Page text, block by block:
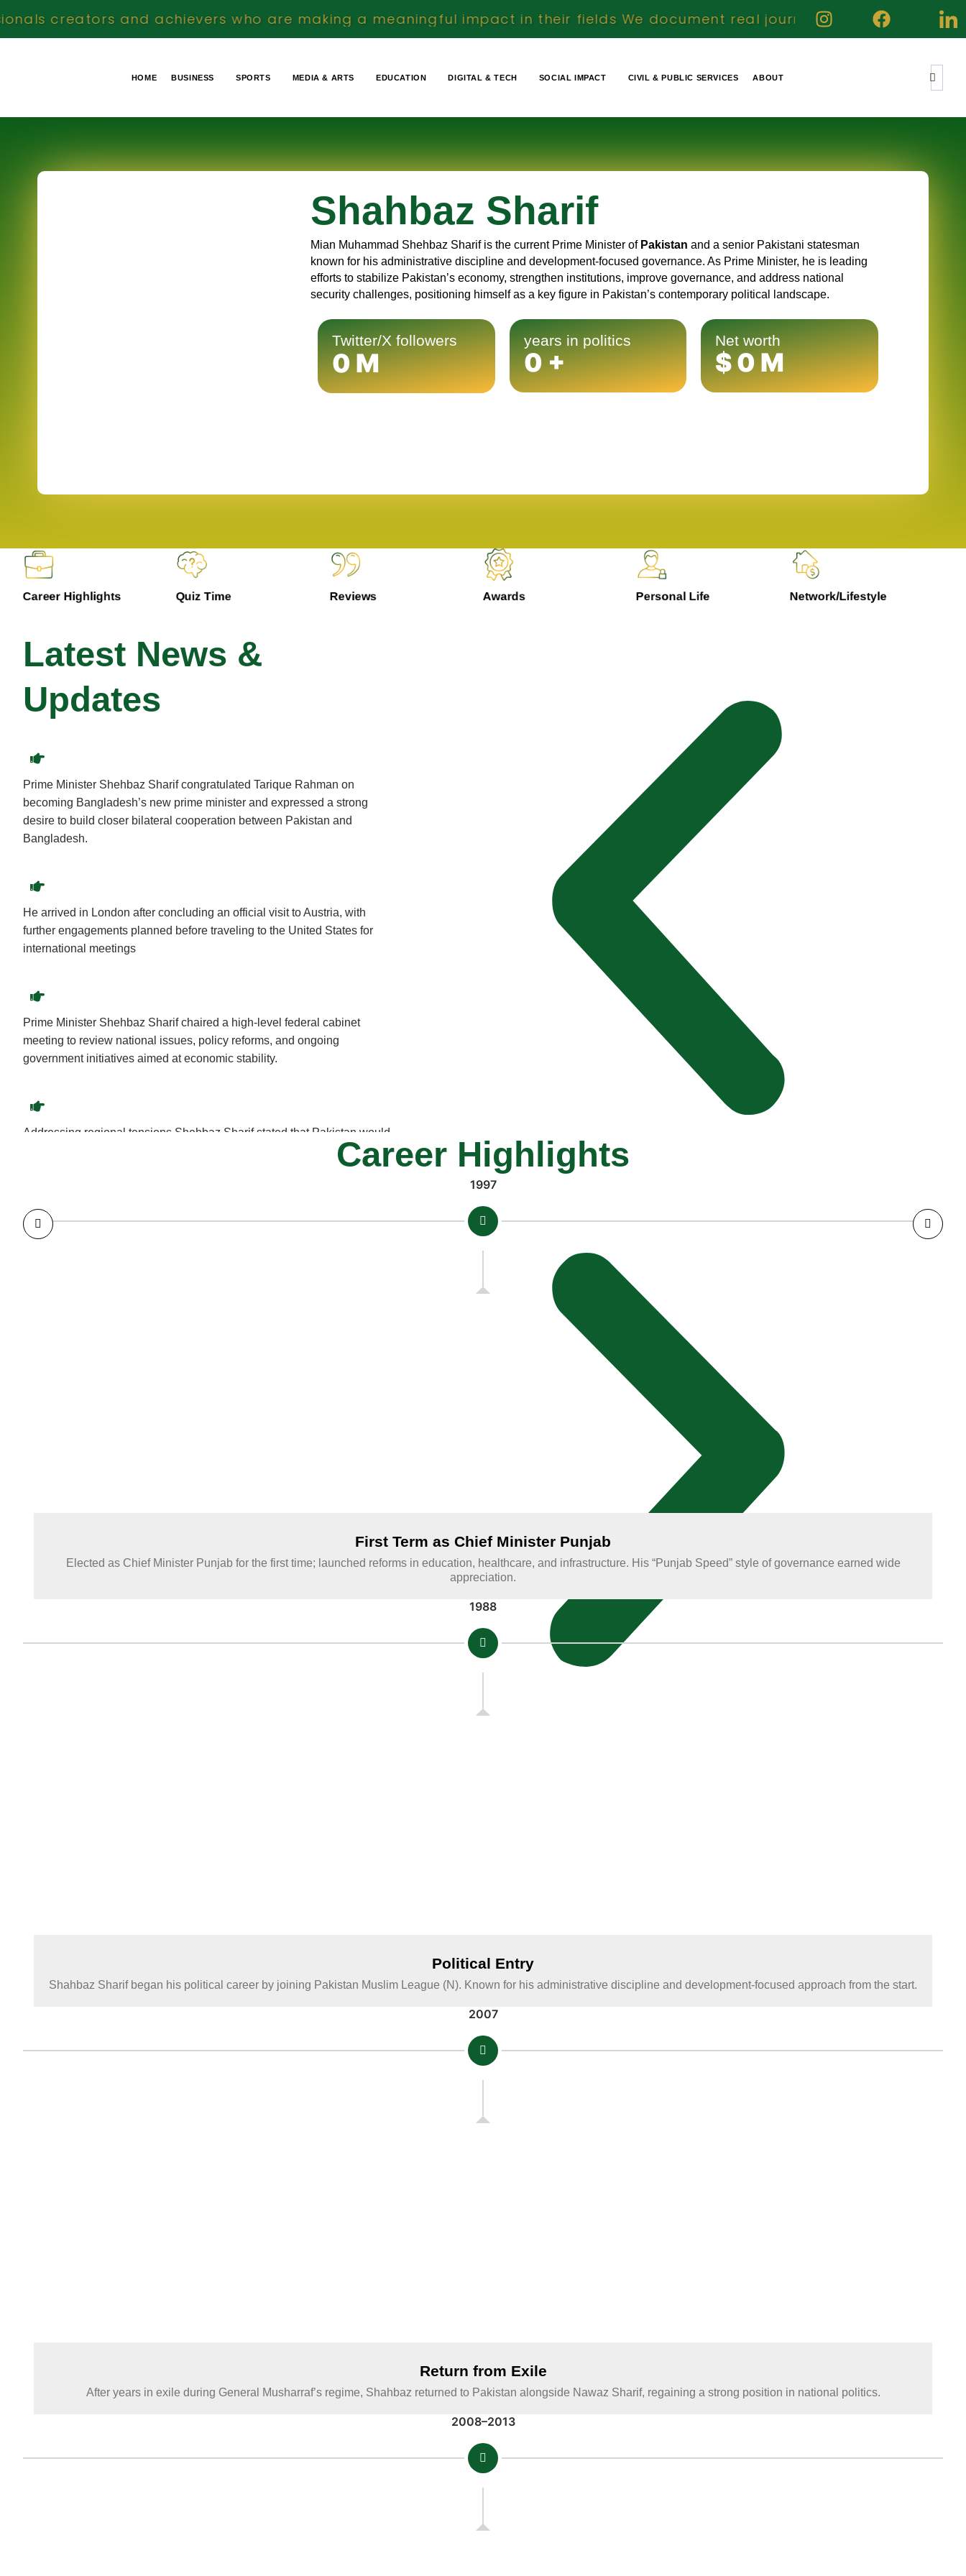
achievers who are making a meaningful impact in their fields We document real journeys highlight genuine
HOME BUSINESS SPORTS MEDIA & ARTS EDUCATION DIGITAL & TECH SOCIAL IMPACT CIVIL & PUBLIC SERVICES ABOUT
Shahbaz Sharif
Mian Muhammad Shehbaz Sharif is the current Prime Minister of Pakistan and a senior Pakistani statesman
known for his administrative discipline and development-focused governance. As Prime Minister, he is leading
efforts to stabilize Pakistan’s economy, strengthen institutions, improve governance, and address national
security challenges, positioning himself as a key figure in Pakistan’s contemporary political landscape.
Twitter/X followers
0M
years in politics
0+
Net worth
$0M
Career Highlights Quiz Time Reviews Awards Personal Life Network/Lifestyle
Latest News &
Updates
Prime Minister Shehbaz Sharif congratulated Tarique Rahman on
becoming Bangladesh’s new prime minister and expressed a strong
desire to build closer bilateral cooperation between Pakistan and
Bangladesh.
He arrived in London after concluding an official visit to Austria, with
further engagements planned before traveling to the United States for
international meetings
Prime Minister Shehbaz Sharif chaired a high-level federal cabinet
meeting to review national issues, policy reforms, and ongoing
government initiatives aimed at economic stability.
Addressing regional tensions Shehbaz Sharif stated that Pakistan would
Following a successful Pakistan Army operation against terrorists in
Career Highlights
1997
First Term as Chief Minister Punjab
Elected as Chief Minister Punjab for the first time; launched reforms in education, healthcare, and infrastructure. His “Punjab Speed” style of governance earned wide
appreciation.
1988
Political Entry
Shahbaz Sharif began his political career by joining Pakistan Muslim League (N). Known for his administrative discipline and development-focused approach from the start.
2007
Return from Exile
After years in exile during General Musharraf’s regime, Shahbaz returned to Pakistan alongside Nawaz Sharif, regaining a strong position in national politics.
2008–2013